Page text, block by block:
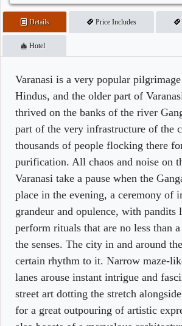
Details Price Includes
Hotel
Varanasi is a very popular
Hindus, and the older part of
thrived on the banks of the river
part of the very infrastructure of the
thousands of people flocking there
purification. All chaos and noise on
Varanasi take a pause when the
place in the evening, a ceremony of
grandeur and opulence, with pandits
perform rituals that are no less than
the senses. The city in and around
certain rhythm to it. Narrow maze-
lanes arouse instant intrigue and
street art dotting the stretch
for a great outpouring of artistic